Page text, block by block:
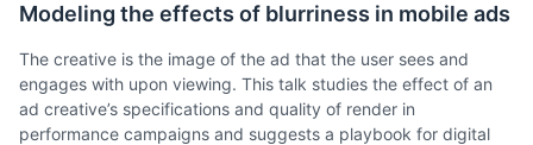
Modeling the effects of blurriness in mobile ads
The creative is the image of the ad that the user sees and
engages with upon viewing. This talk studies the effect of an
ad creative’s specifications and quality of render in
performance campaigns and suggests a playbook for digital